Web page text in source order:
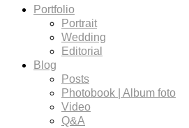
Portfolio
Portrait
Wedding
Editorial
Blog
Posts
Photobook | Album foto
Video
Q&A